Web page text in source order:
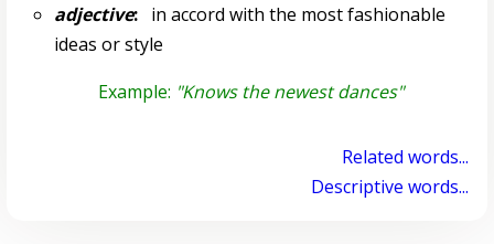
adjective:in accord with the most fashionable
ideas or style
Example: "Knows the newest dances"
Related words...
Descriptive words...